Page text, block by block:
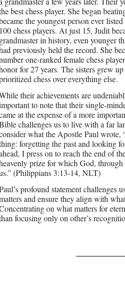
best chess player. She began
the youngest person ever
chess players. At just 15, Judit
in history, even younger
previously held the record. She
one-ranked female chess
for 27 years. The sisters grew
chess over everything else.
their achievements are
to note that their single-
at the expense of a more
challenges us to live with a far
what the Apostle Paul
forgetting the past and looking
I press on to reach the end of
prize for which God,
(Philippians 3:13-14, NLT)
profound statement challenges
and ensure they align with
on what matters for
focusing only on other’s